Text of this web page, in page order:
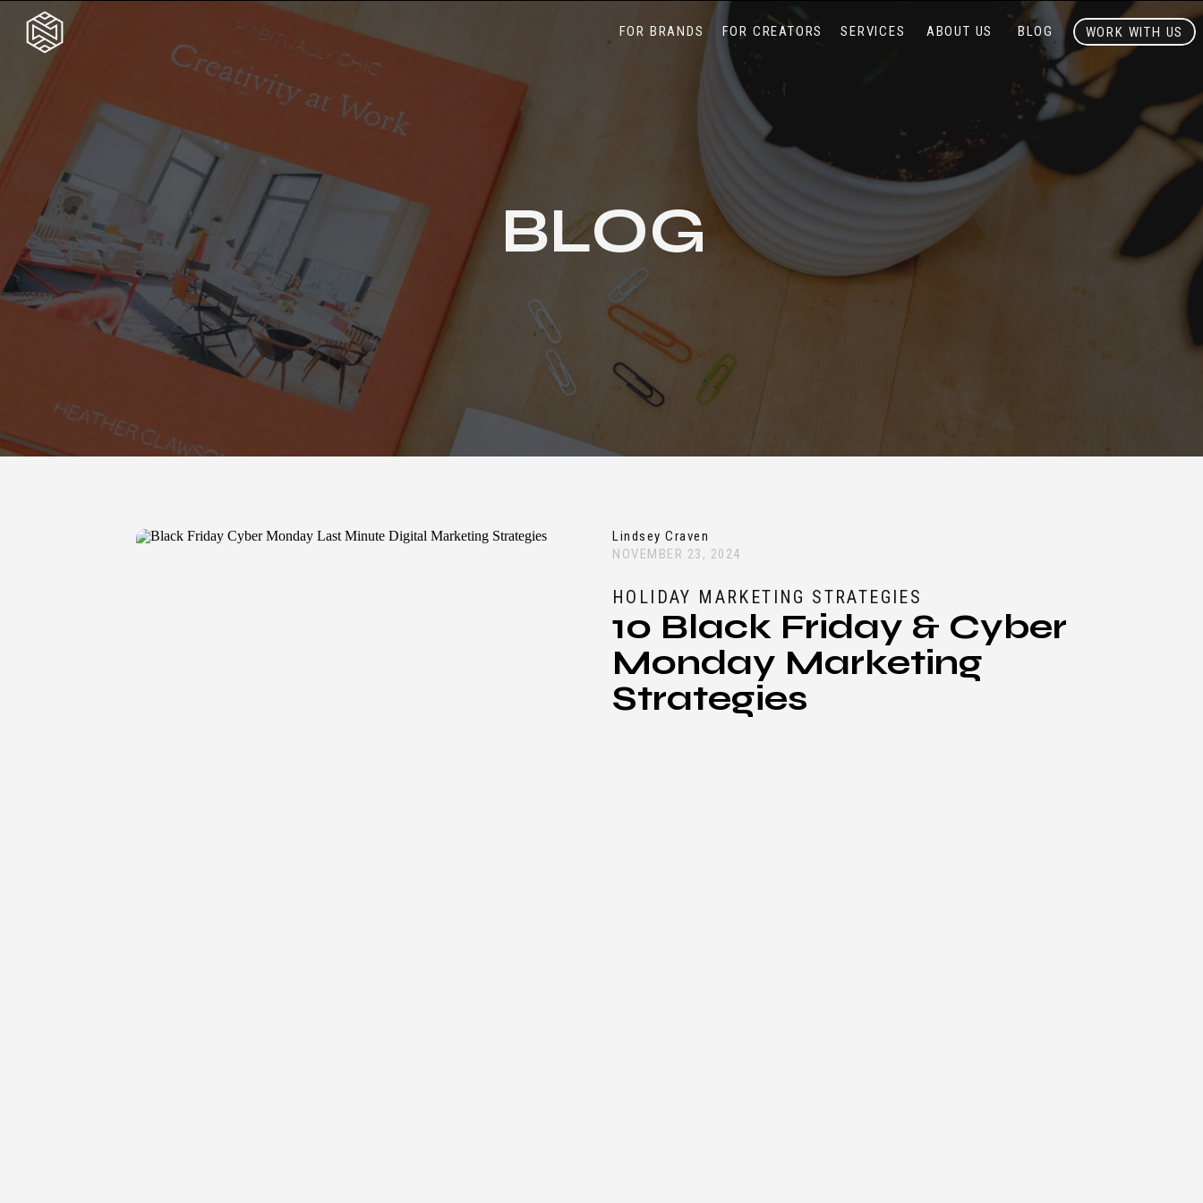
BLOG
FOR BRANDS ABOUT US
FOR CREATORS SERVICES WORK WITH US
BLOG
10 Black Friday & Cyber
Monday Marketing
Strategies
HOLIDAY MARKETING STRATEGIES
Lindsey Craven
NOVEMBER 23, 2024